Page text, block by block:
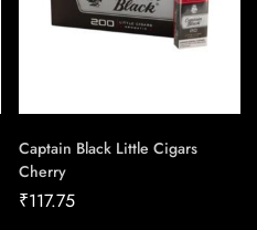
Captain Black Little Cigars
Cherry
₹117.75